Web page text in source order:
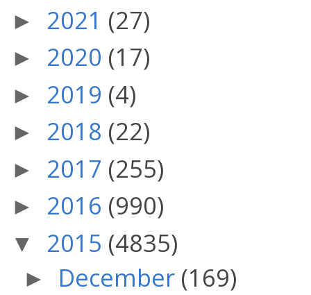
► 2021 (27)
► 2020 (17)
► 2019 (4)
► 2018 (22)
► 2017 (255)
► 2016 (990)
▼ 2015 (4835)
► December (169)